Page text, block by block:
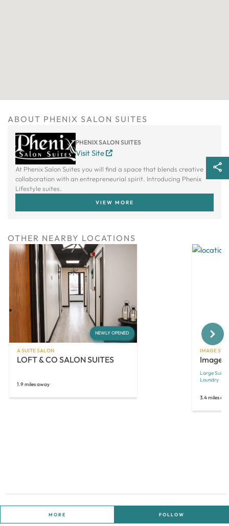
ABOUT PHENIX SALON SUITES
PHENIX SALON SUITES
Visit Site
At Phenix Salon Suites you will find a space that blends creative
collaboration with an entrepreneurial spirit. Introducing Phenix
Lifestyle suites.
VIEW MORE
OTHER NEARBY LOCATIONS
NEWLY OPENED
A SUITE SALON
LOFT & CO SALON SUITES
1.9 miles away
IMAGE
Image
Large Suites
Laundry
3.4 miles
Next
MORE FOLLOW